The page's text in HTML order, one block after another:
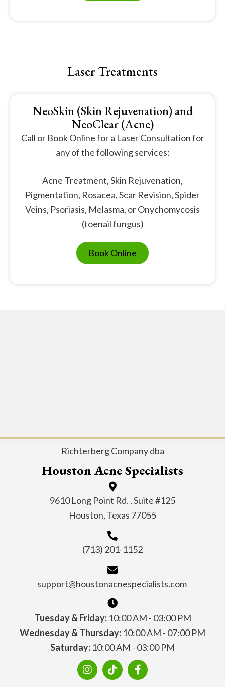
Laser Treatments
NeoSkin (Skin Rejuvenation) and
NeoClear (Acne)
Call or Book Online for a Laser Consultation for
any of the following services:
Acne Treatment, Skin Rejuvenation,
Pigmentation, Rosacea, Scar Revision, Spider
Veins, Psoriasis, Melasma, or Onychomycosis
(toenail fungus)
Book Online
Richterberg Company dba
Houston Acne Specialists
9610 Long Point Rd. , Suite #125
Houston, Texas 77055
(713) 201-1152
support@houstonacnespecialists.com
Tuesday & Friday:10:00 AM - 03:00 PM
Wednesday & Thursday: 10:00 AM - 07:00 PM
Saturday: 10:00 AM - 03:00 PM